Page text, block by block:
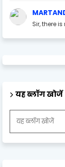
Sir, there
यह ब्लॉग खोजें